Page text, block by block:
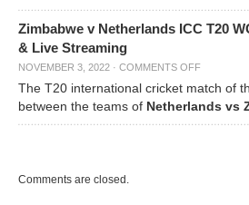
Zimbabwe v Netherlands ICC T20
& Live Streaming
NOVEMBER 3, 2022 · COMMENTS OFF
The T20 international cricket match of
between the teams of Netherlands vs
Comments are closed.